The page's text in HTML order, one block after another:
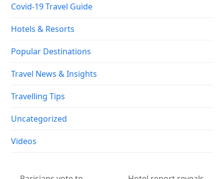
Covid-19 Travel Guide
Hotels & Resorts
Popular Destinations
Travel News & Insights
Travelling Tips
Uncategorized
Videos